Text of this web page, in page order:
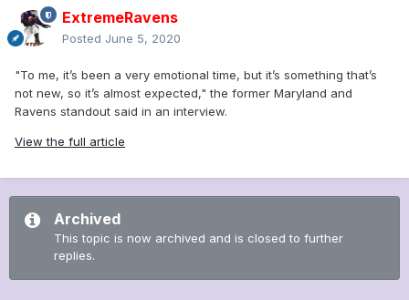
ExtremeRavens
Posted June 5, 2020
"To me, it’s been a very emotional time, but it’s something that’s
not new, so it’s almost expected," the former Maryland and
Ravens standout said in an interview.
View the full article
Archived
This topic is now archived and is closed to further
replies.